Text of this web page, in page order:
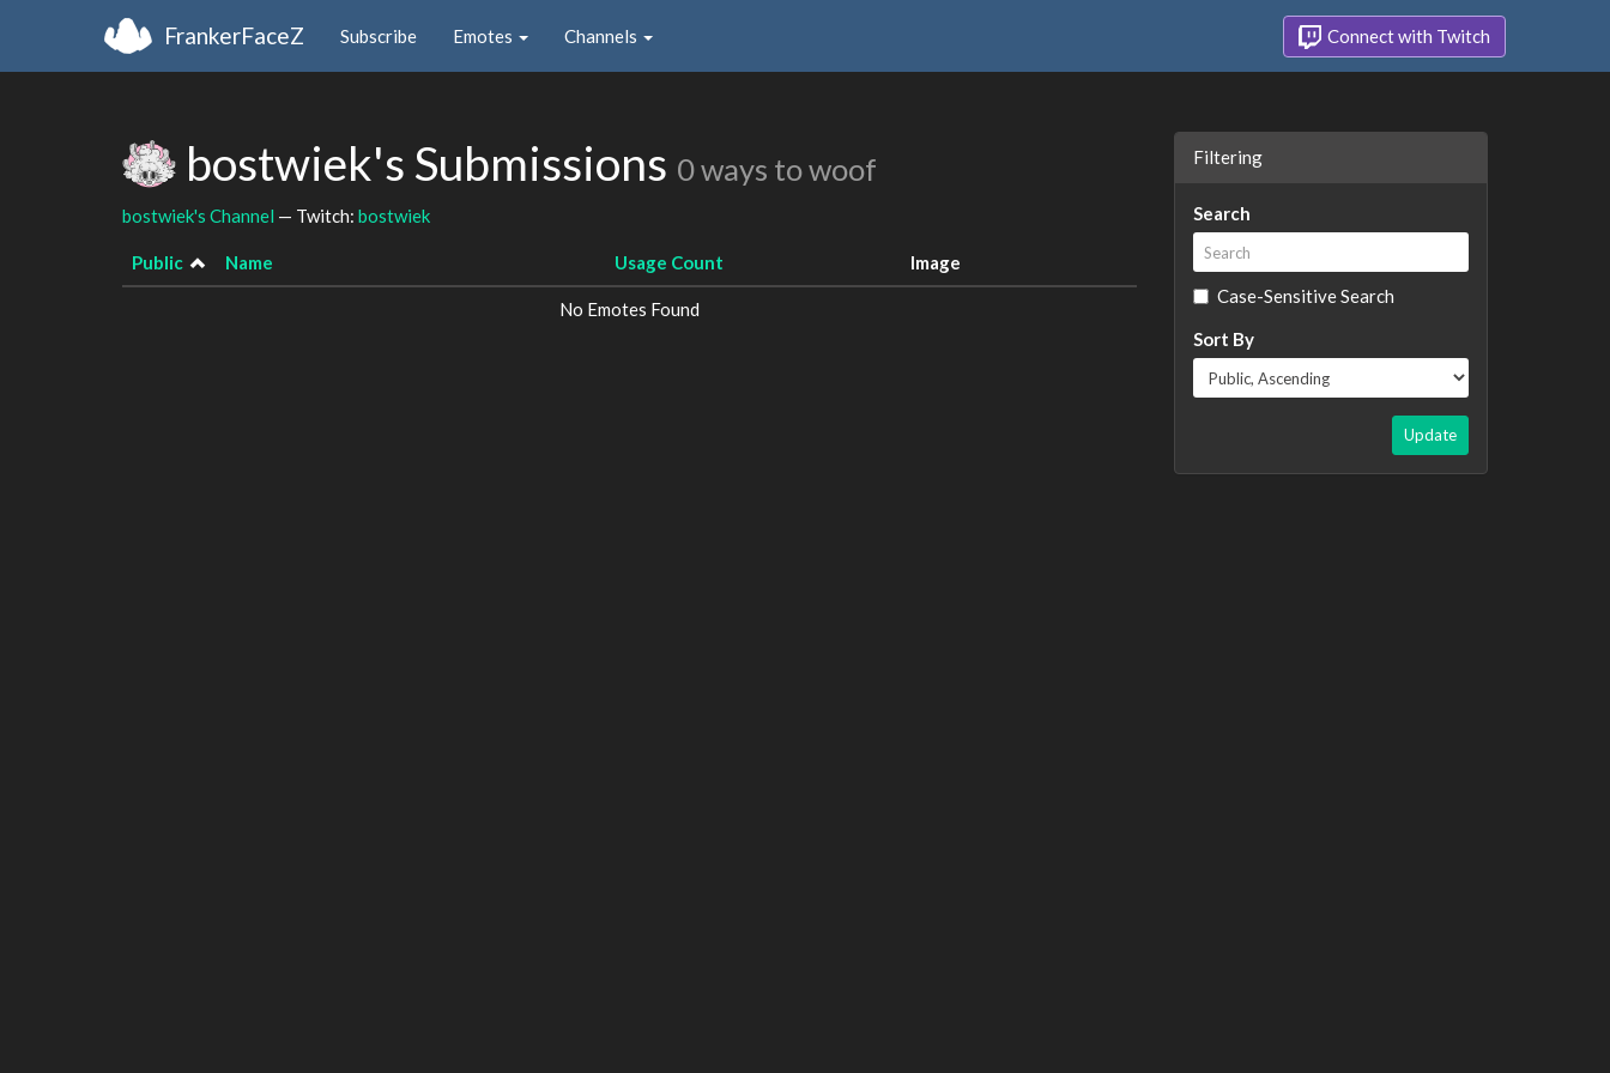
FrankerFaceZ Subscribe Emotes Channels Connect with Twitch
bostwiek's Submissions 0 ways to woof
bostwiek's Channel — Twitch: bostwiek
Public Name Usage Count Image
No Emotes Found
Filtering
Search
Case-Sensitive Search
Sort By
Update